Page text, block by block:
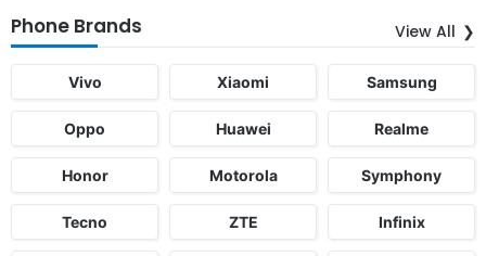
Phone Brands View All
Vivo Xiaomi Samsung
Oppo Huawei Realme
Honor Motorola Symphony
Tecno ZTE Infinix